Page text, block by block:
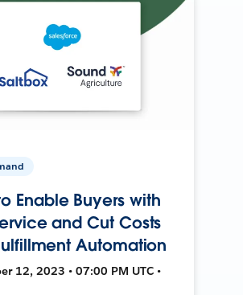
Enable Buyers with
and Cut Costs
Automation
12, 2023 • 07:00 PM UTC •